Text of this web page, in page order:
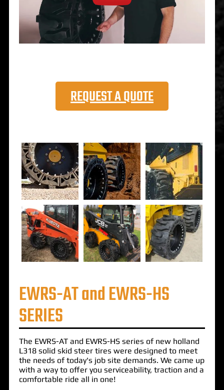
REQUEST A QUOTE
EWRS-AT and EWRS-HS
SERIES
The EWRS-ATand EWRS-HSseries of new holland
L318 solid skid steer tires were designed to meet
the needs of today's job site demands. We came up
with a way to offer you serviceability, traction and a
comfortable ride all in one!